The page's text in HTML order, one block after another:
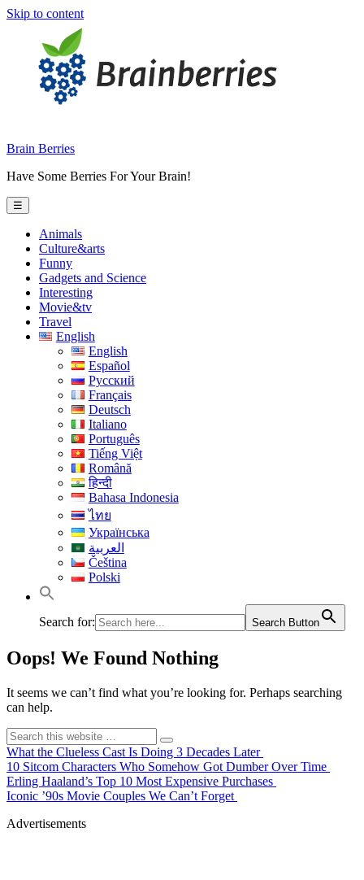
Skip to content
Brain Berries
Have Some Berries For Your Brain!
☰
Animals
Culture&arts
Funny
Gadgets and Science
Interesting
Movie&tv
Travel
English
English
Español
Русский
Français
Deutsch
Italiano
Português
Tiếng Việt
Română
हिन्दी
Bahasa Indonesia
ไทย
Українська
العربية
Čeština
Polski
Search for: Search Button
Oops! We Found Nothing
It seems we can’t find what you’re looking for. Perhaps searching
can help.
What the Clueless Cast Is Doing 3 Decades Later
10 Sitcom Characters Who Somehow Got Dumber Over Time
Erling Haaland’s Top 10 Most Expensive Purchases
Iconic ’90s Movie Couples We Can’t Forget
Advertisements